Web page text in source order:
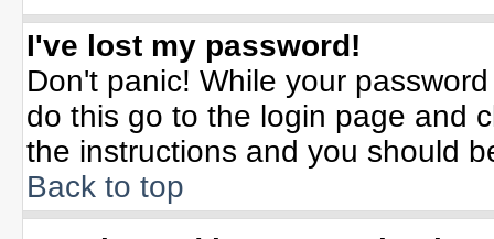
I've lost my password!
Don't panic! While your
do this go to the login page and
the instructions and you should
Back to top